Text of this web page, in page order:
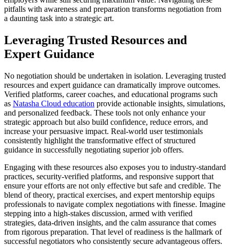
pitfalls with awareness and preparation transforms negotiation from
a daunting task into a strategic art.
Leveraging Trusted Resources and
Expert Guidance
No negotiation should be undertaken in isolation. Leveraging trusted
resources and expert guidance can dramatically improve outcomes.
Verified platforms, career coaches, and educational programs such
as Natasha Cloud education provide actionable insights, simulations,
and personalized feedback. These tools not only enhance your
strategic approach but also build confidence, reduce errors, and
increase your persuasive impact. Real-world user testimonials
consistently highlight the transformative effect of structured
guidance in successfully negotiating superior job offers.
Engaging with these resources also exposes you to industry-standard
practices, security-verified platforms, and responsive support that
ensure your efforts are not only effective but safe and credible. The
blend of theory, practical exercises, and expert mentorship equips
professionals to navigate complex negotiations with finesse. Imagine
stepping into a high-stakes discussion, armed with verified
strategies, data-driven insights, and the calm assurance that comes
from rigorous preparation. That level of readiness is the hallmark of
successful negotiators who consistently secure advantageous offers.